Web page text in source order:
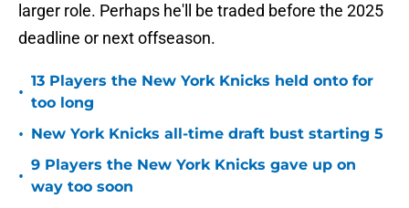
larger role. Perhaps he'll be traded before the 2025
deadline or next offseason.
•
13 Players the New York Knicks held onto for
too long
• New York Knicks all-time draft bust starting 5
•
9 Players the New York Knicks gave up on
way too soon